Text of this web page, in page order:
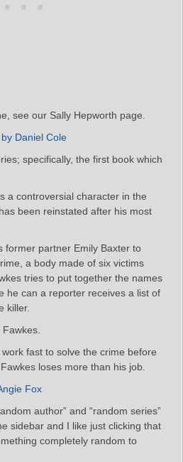
see our Sally Hepworth page.
Daniel Cole
specifically, the first book which
a controversial character in the
been reinstated after his most
former partner Emily Baxter to
a body made of six victims
tries to put together the names
he can a reporter receives a list of
killer.
fast to solve the crime before
loses more than his job.
Fox
author” and “random series”
sidebar and I like just clicking that
completely random to